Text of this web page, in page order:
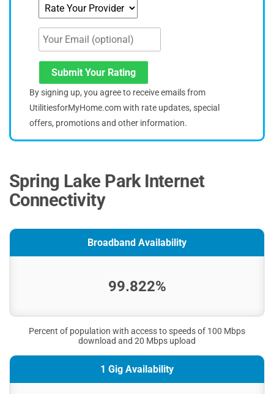
Submit Your Rating
By signing up, you agree to receive emails from
UtilitiesforMyHome.com with rate updates, special
offers, promotions and other information.
Spring Lake Park Internet
Connectivity
Broadband Availability
99.822%
Percent of population with access to speeds of 100 Mbps
download and 20 Mbps upload
1 Gig Availability